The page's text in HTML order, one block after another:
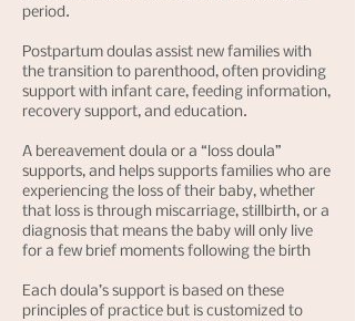
period.
Postpartum doulas assist new families with
the transition to parenthood, often providing
support with infant care, feeding information,
recovery support, and education.
A bereavement doula or a “loss doula”
supports, and helps supports families who are
experiencing the loss of their baby, whether
that loss is through miscarriage, stillbirth, or a
diagnosis that means the baby will only live
for a few brief moments following the birth
Each doula’s support is based on these
principles of practice but is customized to